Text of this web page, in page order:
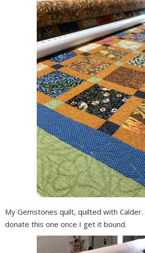
My Gemstones quilt, quilted with
donate this one once I get it bound.